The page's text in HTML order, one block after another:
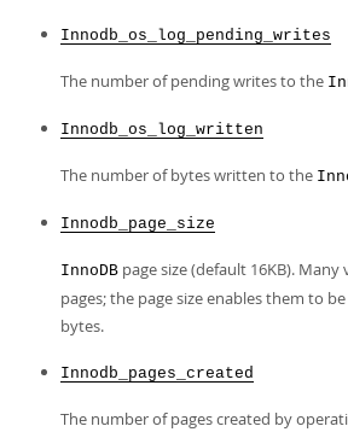
Innodb_os_log_pending_writes
The number of pending writes to the
Innodb_os_log_written
The number of bytes written to the
Innodb_page_size
InnoDB page size (default 16KB).
pages; the page size enables them to
bytes.
Innodb_pages_created
The number of pages created by